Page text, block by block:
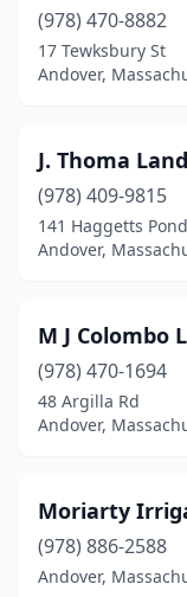
(978) 470-8882
17 Tewksbury St
Andover,
J. Thoma
(978) 409-9815
141 Haggetts
Andover,
M J Colombo
(978) 470-1694
48 Argilla Rd
Andover,
Moriarty
(978) 886-2588
Andover,